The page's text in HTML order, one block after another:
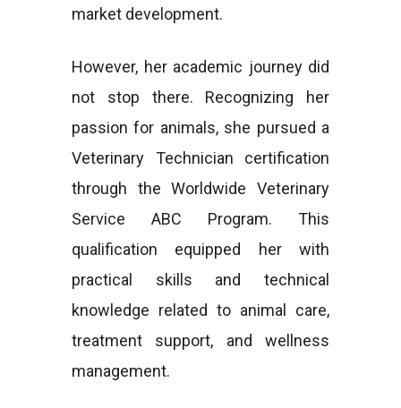
market development.
However, her academic journey did
not stop there. Recognizing her
passion for animals, she pursued a
Veterinary Technician certification
through the Worldwide Veterinary
Service ABC Program. This
qualification equipped her with
practical skills and technical
knowledge related to animal care,
treatment support, and wellness
management.